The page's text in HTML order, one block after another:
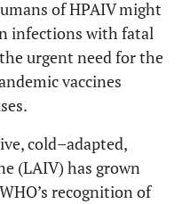
of HPAIV might
infections with fatal
urgent need for the
vaccines
cold–adapted,
(LAIV) has grown
recognition of